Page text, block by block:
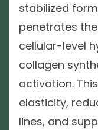
stabilized
penetrates
cellular-level
collagen
activation.
elasticity,
lines, and